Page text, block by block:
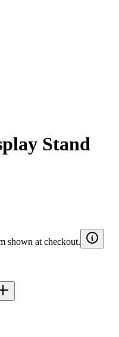
Stand
shown at checkout.